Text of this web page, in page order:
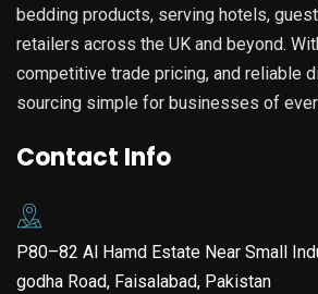
bedding products, serving hotels,
retailers across the UK and beyond.
competitive trade pricing, and reliable
sourcing simple for businesses of
Contact Info
P80–82 Al Hamd Estate Near Small
godha Road, Faisalabad, Pakistan